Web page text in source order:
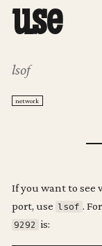
use
lsof
network
If you want to see
port, use lsof .
9292 is: